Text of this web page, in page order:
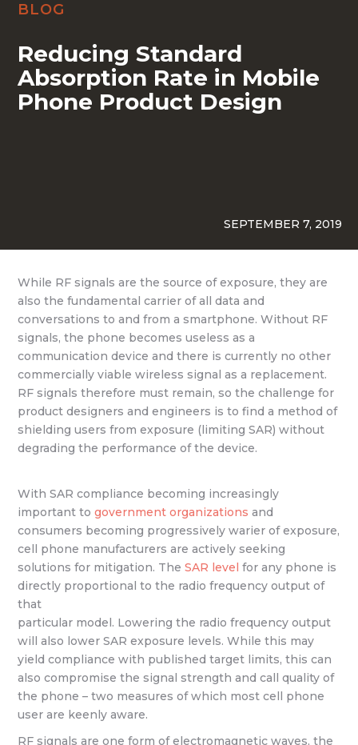
BLOG
Reducing Standard
Absorption Rate in Mobile
Phone Product Design
SEPTEMBER 7, 2019
While RF signals are the source of exposure, they are
also the fundamental carrier of all data and
conversations to and from a smartphone. Without RF
signals, the phone becomes useless as a
communication device and there is currently no other
commercially viable wireless signal as a replacement.
RF signals therefore must remain, so the challenge for
product designers and engineers is to find a method of
shielding users from exposure (limiting SAR) without
degrading the performance of the device.
With SAR compliance becoming increasingly
important togovernment organizations and
consumers becoming progressively warier of exposure,
cell phone manufacturers are actively seeking
solutions for mitigation. TheSAR level for any phone is
directly proportional to the radio frequency output of
that
particular model. Lowering the radio frequency output
will also lower SAR exposure levels. While this may
yield compliance with published target limits, this can
also compromise the signal strength and call quality of
the phone – two measures of which most cell phone
user are keenly aware.
RF signals are one form of electromagnetic waves, the